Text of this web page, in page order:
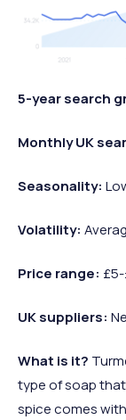
5-year search
Monthly UK
Seasonality:
Volatility:
Price range:
UK suppliers:
What is it?
type of soap
spice comes